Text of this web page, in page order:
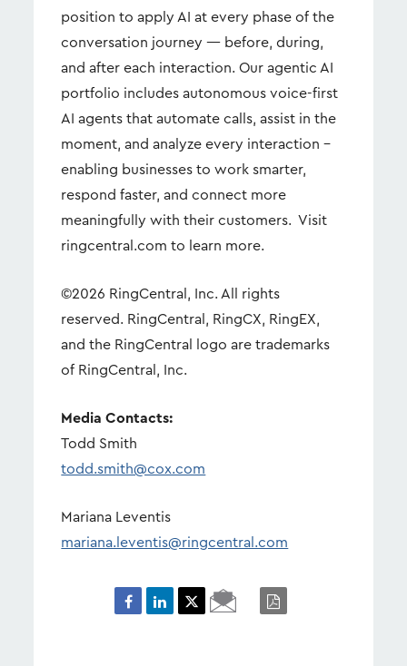
position to apply AI at every phase of the
conversation journey — before, during,
and after each interaction. Our agentic AI
portfolio includes autonomous voice-first
AI agents that automate calls, assist in the
moment, and analyze every interaction –
enabling businesses to work smarter,
respond faster, and connect more
meaningfully with their customers. Visit
ringcentral.com to learn more.
©2026 RingCentral, Inc. All rights
reserved. RingCentral, RingCX, RingEX,
and the RingCentral logo are trademarks
of RingCentral, Inc.
Media Contacts:
Todd Smith
todd.smith@cox.com
Mariana Leventis
mariana.leventis@ringcentral.com
Email
Page
PDF